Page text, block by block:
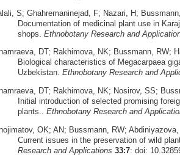
S; Ghahremaninejad, F; Nazari, H;
Documentation of medicinal plant use in
shops. Ethnobotany Research and
DT; Rakhimova, NK; Bussmann, RW;
Biological characteristics of Megacarpaea
Uzbekistan. Ethnobotany Research and
DT; Rakhimova, NK; Nosirov, SS;
Initial introduction of selected promising
plants.. Ethnobotany Research and
OK; AN; Bussmann, RW;
Current issues in the preservation of wild
Research and Applications 33:7: doi: